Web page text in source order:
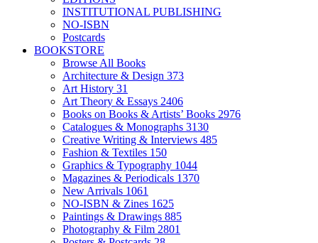
INSTITUTIONAL PUBLISHING
NO-ISBN
Postcards
BOOKSTORE
Browse All Books
Architecture & Design 373
Art History 31
Art Theory & Essays 2406
Books on Books & Artists’ Books 2976
Catalogues & Monographs 3130
Creative Writing & Interviews 485
Fashion & Textiles 150
Graphics & Typography 1044
Magazines & Periodicals 1370
New Arrivals 1061
NO-ISBN & Zines 1625
Paintings & Drawings 885
Photography & Film 2801